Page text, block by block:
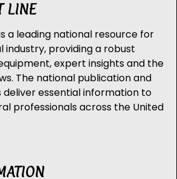
LINE
a leading national resource for
industry, providing a robust
expert insights and the
The national publication and
deliver essential information to
professionals across the United